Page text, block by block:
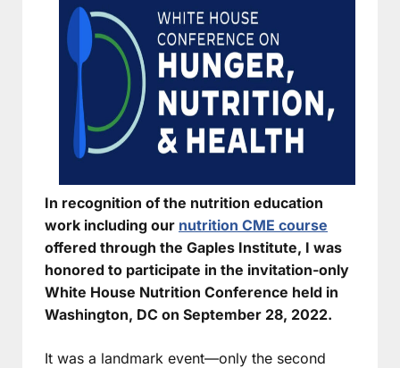
In recognition of the nutrition education
work including our nutrition CME course
offered through the Gaples Institute, I was
honored to participate in the invitation-only
White House Nutrition Conference held in
Washington, DC on September 28, 2022.
It was a landmark event—only the second